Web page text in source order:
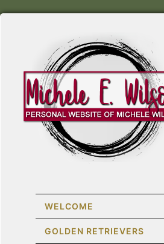
WELCOME
GOLDEN RETRIEVERS